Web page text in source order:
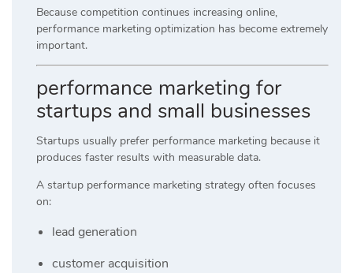
Because competition continues increasing online,
performance marketing optimization has become extremely
important.
performance marketing for
startups and small businesses
Startups usually prefer performance marketing because it
produces faster results with measurable data.
A startup performance marketing strategy often focuses
on:
lead generation
customer acquisition